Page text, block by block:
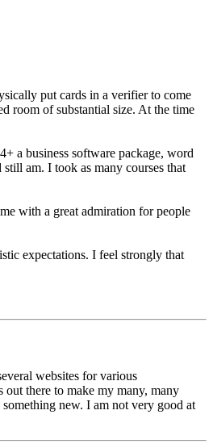
put cards in a verifier to come
room of substantial size. At the time
a business software package, word
am. I took as many courses that
with a great admiration for people
expectations. I feel strongly that
websites for various
there to make my many, many
new. I am not very good at